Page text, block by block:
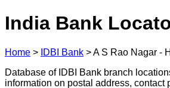
India Bank
Home > IDBI Bank >A S Rao Nagar -
Database of IDBI Bank branch
information on postal address, contact